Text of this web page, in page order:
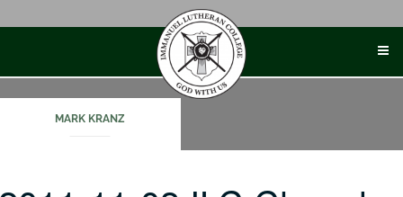
MARK KRANZ